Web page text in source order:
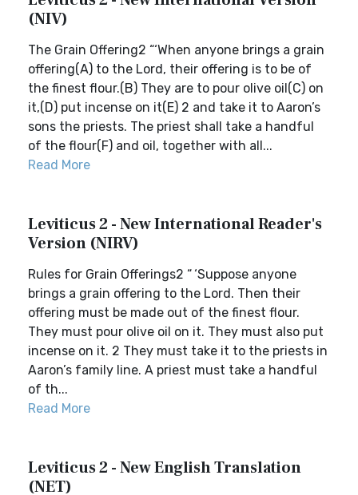
(NIV)
The Grain Offering2 “‘When anyone brings a grain
offering(A) to the Lord, their offering is to be of
the finest flour.(B) They are to pour olive oil(C) on
it,(D) put incense on it(E) 2 and take it to Aaron’s
sons the priests. The priest shall take a handful
of the flour(F) and oil, together with all...
Read More
Leviticus 2 - New International Reader's
Version (NIRV)
Rules for Grain Offerings2 “ ‘Suppose anyone
brings a grain offering to the Lord. Then their
offering must be made out of the finest flour.
They must pour olive oil on it. They must also put
incense on it. 2 They must take it to the priests in
Aaron’s family line. A priest must take a handful
of th...
Read More
Leviticus 2 - New English Translation
(NET)